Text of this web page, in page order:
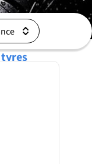
tyres